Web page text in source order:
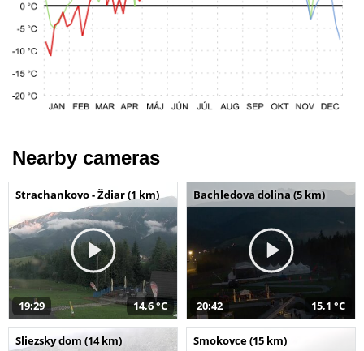
Nearby cameras
Strachankovo - Ždiar (1 km)
19:29 14,6 °C
Bachledova dolina (5 km)
20:42 15,1 °C
Sliezsky dom (14 km) Smokovce (15 km)